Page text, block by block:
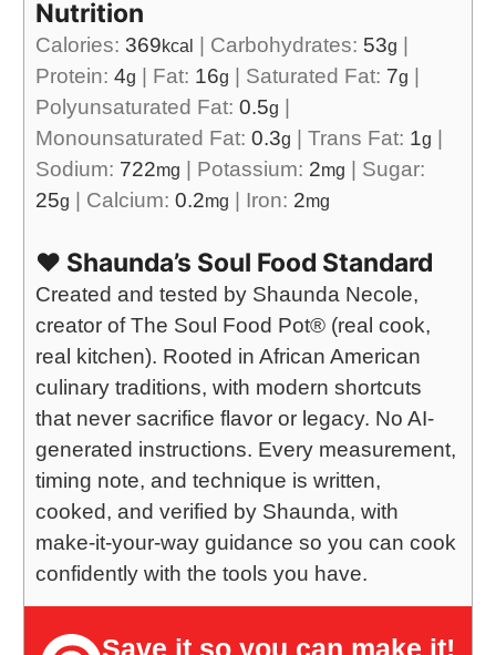
Nutrition
Calories: 369kcal Carbohydrates: 53g
Protein: 4g Fat: 16g Saturated Fat: 7g
Polyunsaturated Fat: 0.5g
Monounsaturated Fat: 0.3g Trans Fat: 1g
Sodium: 722mg Potassium: 2mg
Sugar:
25g Calcium: 0.2mg Iron: 2mg
❤️ Shaunda’s Soul Food Standard
Created and tested by Shaunda Necole,
creator of The Soul Food Pot® (real cook,
real kitchen). Rooted in African American
culinary traditions, with modern shortcuts
that never sacrifice flavor or legacy. No AI-
generated instructions. Every measurement,
timing note, and technique is written,
cooked, and verified by Shaunda, with
make-it-your-way guidance so you can cook
confidently with the tools you have.
Save it so you can make it!